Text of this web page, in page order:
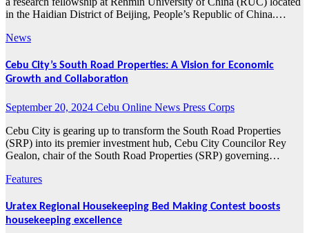
in the Haidian District of Beijing, People’s Republic of China.…
News
Cebu City’s South Road Properties: A Vision for Economic
Growth and Collaboration
September 20, 2024 Cebu Online News Press Corps
Cebu City is gearing up to transform the South Road Properties
(SRP) into its premier investment hub, Cebu City Councilor Rey
Gealon, chair of the South Road Properties (SRP) governing…
Features
Uratex Regional Housekeeping Bed Making Contest boosts
housekeeping excellence